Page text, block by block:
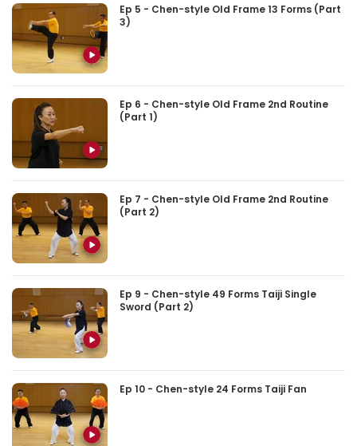
Ep 5 - Chen-style Old Frame 13 Forms (Part
3)
Ep 6 - Chen-style Old Frame 2nd Routine
(Part 1)
Ep 7 - Chen-style Old Frame 2nd Routine
(Part 2)
Ep 9 - Chen-style 49 Forms Taiji Single
Sword (Part 2)
Ep 10 - Chen-style 24 Forms Taiji Fan